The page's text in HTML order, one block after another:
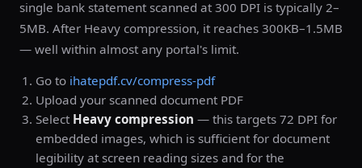
single bank statement scanned at 300 DPI is typically 2–
5MB. After Heavy compression, it reaches 300KB–1.5MB
— well within almost any portal's limit.
Go to ihatepdf.cv/compress-pdf
Upload your scanned document PDF
Select Heavy compression — this targets 72 DPI for
embedded images, which is sufficient for document
legibility at screen reading sizes and for the